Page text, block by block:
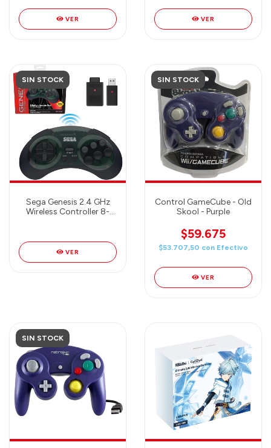
Case - Black
VER VER
SIN STOCK
Sega Genesis 2.4 GHz
Wireless Controller 8-
Original/Mini, Switch, PC,
Mac - Includes 2
Receivers & Storage
VER
SIN STOCK
Control GameCube - Old
Skool - Purple
$59.675
$53.707,50 con Efectivo
VER
SIN STOCK